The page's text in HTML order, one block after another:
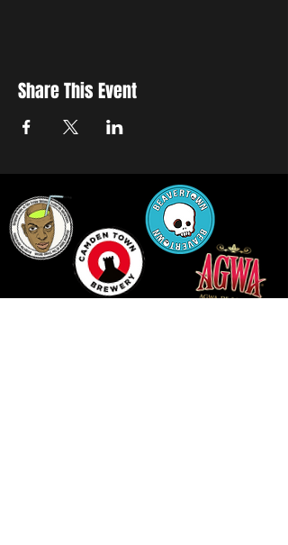
Share This Event